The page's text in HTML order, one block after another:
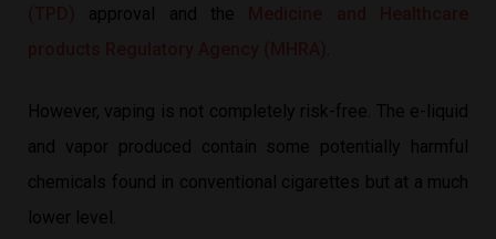
approval and the
However, vaping is not completely risk-free. The e-liquid
and vapor produced contain some potentially harmful
chemicals found in conventional cigarettes but at a much
lower level.